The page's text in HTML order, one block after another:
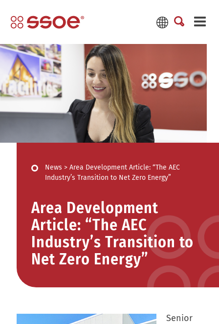
News > Area Development Article: “The AEC
Industry’s Transition to Net Zero Energy”
Area Development
Article: “The AEC
Industry’s Transition to
Net Zero Energy”
Senior